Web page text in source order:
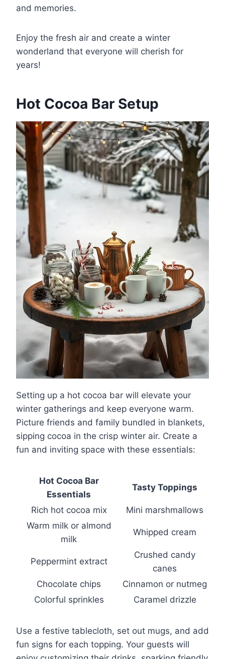
and memories.
Enjoy the fresh air and create a winter
wonderland that everyone will cherish for
years!
Hot Cocoa Bar Setup
Setting up a hot cocoa bar will elevate your
winter gatherings and keep everyone warm.
Picture friends and family bundled in blankets,
sipping cocoa in the crisp winter air. Create a
fun and inviting space with these essentials:
Hot Cocoa Bar
Essentials
Tasty Toppings
Rich hot cocoa mix
Mini marshmallows
Warm milk or almond
milk
Whipped cream
Peppermint extract
Crushed candy
canes
Chocolate chips
Cinnamon or nutmeg
Colorful sprinkles
Caramel drizzle
Use a festive tablecloth, set out mugs, and add
fun signs for each topping. Your guests will